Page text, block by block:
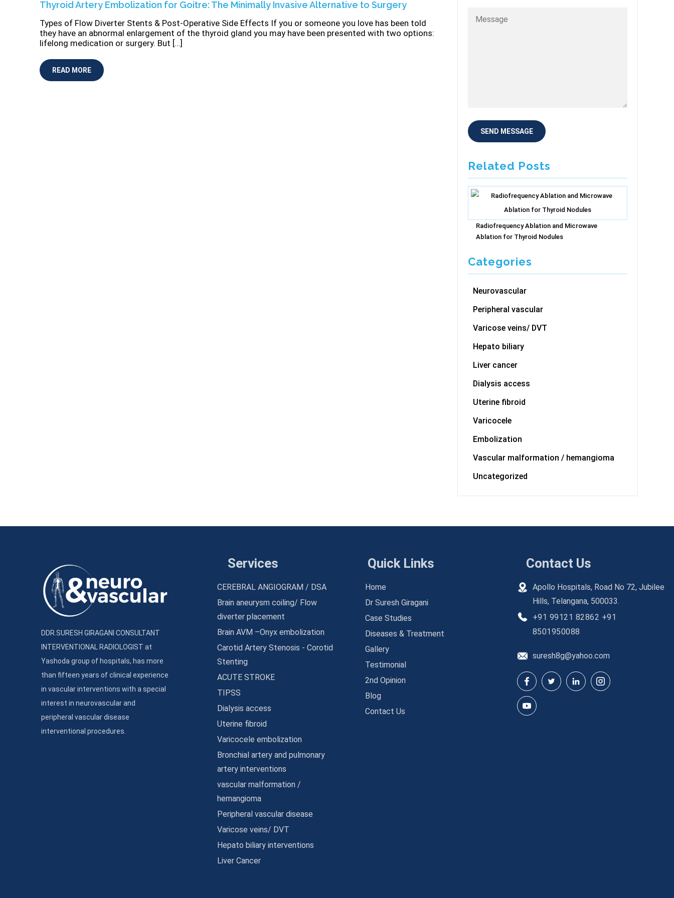
Thyroid Artery Embolization for Goitre: The Minimally Invasive Alternative to Surgery
Types of Flow Diverter Stents & Post-Operative Side Effects If you or someone you love has been told
they have an abnormal enlargement of the thyroid gland you may have been presented with two options:
lifelong medication or surgery. But […]
READ MORE
Related Posts
Radiofrequency Ablation and Microwave
Ablation for Thyroid Nodules
Categories
Neurovascular
Peripheral vascular
Varicose veins/ DVT
Hepato biliary
Liver cancer
Dialysis access
Uterine fibroid
Varicocele
Embolization
Vascular malformation / hemangioma
Uncategorized
DDR.SURESH GIRAGANI CONSULTANT
INTERVENTIONAL RADIOLOGIST at
Yashoda group of hospitals, has more
than fifteen years of clinical experience
in vascular interventions with a special
interest in neurovascular and
peripheral vascular disease
interventional procedures.
Services
CEREBRAL ANGIOGRAM / DSA
Brain aneurysm coiling/ Flow
diverter placement
Brain AVM –Onyx embolization
Carotid Artery Stenosis - Corotid
Stenting
ACUTE STROKE
TIPSS
Dialysis access
Uterine fibroid
Varicocele embolization
Bronchial artery and pulmonary
artery interventions
vascular malformation /
hemangioma
Peripheral vascular disease
Varicose veins/ DVT
Hepato biliary interventions
Liver Cancer
Quick Links
Home
Dr Suresh Giragani
Case Studies
Diseases & Treatment
Gallery
Testimonial
2nd Opinion
Blog
Contact Us
Contact Us
Apollo Hospitals, Road No 72, Jubilee
Hills, Telangana, 500033.
+91 99121 82862 +91
8501950088
suresh8g@yahoo.com